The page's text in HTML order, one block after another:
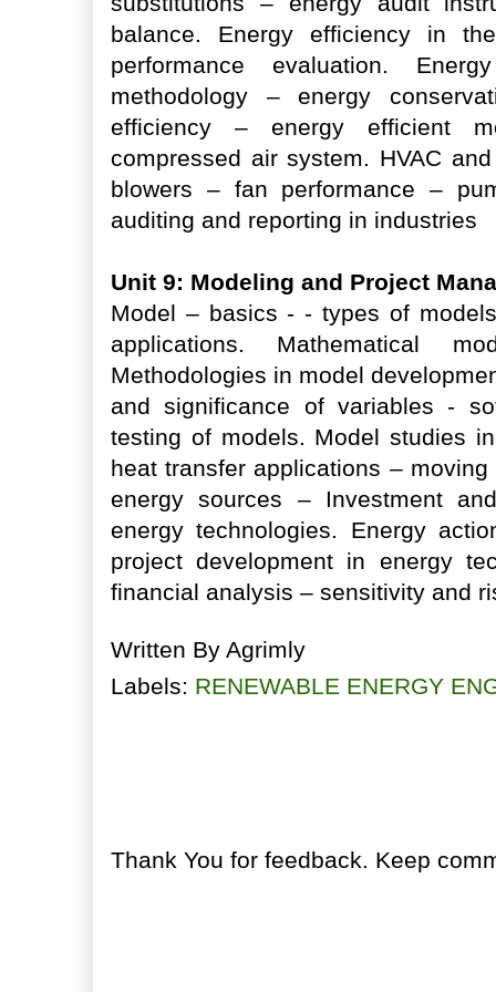
balance. Energy efficiency in
performance evaluation.
methodology – energy
efficiency – energy efficient
compressed air system. HVAC
blowers – fan performance –
auditing and reporting in industries
Unit 9: Modeling and Project
Model – basics - - types of
applications. Mathematical
Methodologies in model
and significance of variables -
testing of models. Model studies
heat transfer applications –
energy sources – Investment
energy technologies. Energy
project development in energy
financial analysis – sensitivity and
Written By Agrimly
Labels: RENEWABLE ENERGY
Thank You for feedback. Keep